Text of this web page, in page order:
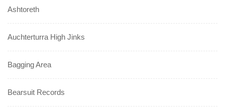
Ashtoreth
Auchterturra High Jinks
Bagging Area
Bearsuit Records